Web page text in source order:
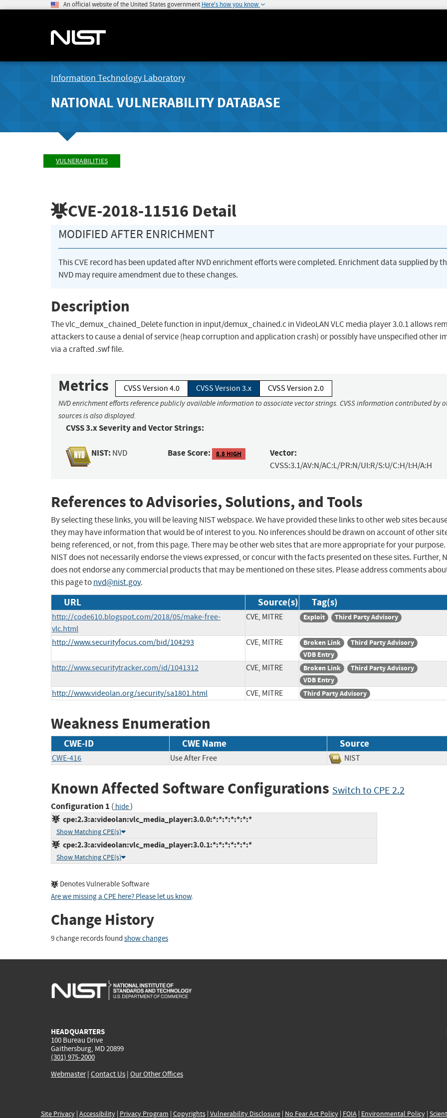
An official website of the United States government Here's how you know
Information Technology Laboratory
NATIONAL VULNERABILITY DATABASE
VULNERABILITIES
CVE-2018-11516 Detail
MODIFIED AFTER ENRICHMENT
This CVE record has been updated after NVD enrichment efforts were completed. Enrichment data supplied by
NVD may require amendment due to these changes.
Description
The vlc_demux_chained_Delete function in input/demux_chained.c in VideoLAN VLC media player 3.0.1 allows
attackers to cause a denial of service (heap corruption and application crash) or possibly have unspecified other
via a crafted .swf file.
Metrics CVSS Version 4.0 CVSS Version 3.x CVSS Version 2.0
NVD enrichment efforts reference publicly available information to associate vector strings. CVSS information contributed by
sources is also displayed.
CVSS 3.x Severity and Vector Strings:
NIST: NVD Base Score: 8.8 HIGH Vector:
CVSS:3.1/AV:N/AC:L/PR:N/UI:R/S:U/C:H/I:H/A:H
References to Advisories, Solutions, and Tools
By selecting these links, you will be leaving NIST webspace. We have provided these links to other web sites
they may have information that would be of interest to you. No inferences should be drawn on account of other
being referenced, or not, from this page. There may be other web sites that are more appropriate for your purpose.
NIST does not necessarily endorse the views expressed, or concur with the facts presented on these sites. Further,
does not endorse any commercial products that may be mentioned on these sites. Please address comments
this page tonvd@nist.gov.
URL Source(s) Tag(s)
http://code610.blogspot.com/2018/05/make-free-
vlc.html
CVE, MITRE Exploit Third Party Advisory
http://www.securityfocus.com/bid/104293 CVE, MITRE Broken Link
Third Party Advisory
VDB Entry
http://www.securitytracker.com/id/1041312 CVE, MITRE Broken Link
Third Party Advisory
VDB Entry
http://www.videolan.org/security/sa1801.html CVE, MITRE Third Party Advisory
Weakness Enumeration
CWE-ID CWE Name Source
CWE-416 Use After Free NIST
Known Affected Software Configurations Switch to CPE 2.2
Configuration 1 ( hide)
cpe:2.3:a:videolan:vlc_media_player:3.0.0:*:*:*:*:*:*:*
Show Matching CPE(s)
cpe:2.3:a:videolan:vlc_media_player:3.0.1:*:*:*:*:*:*:*
Show Matching CPE(s)
Denotes Vulnerable Software
Are we missing a CPE here? Please let us know.
Change History
9 change records found show changes
HEADQUARTERS
100 Bureau Drive
Gaithersburg, MD 20899
(301) 975-2000
Webmaster| Contact Us | Our Other Offices
Site Privacy| Accessibility| Privacy Program | Copyrights| Vulnerability Disclosure| No Fear Act Policy| FOIA| Environmental Policy|